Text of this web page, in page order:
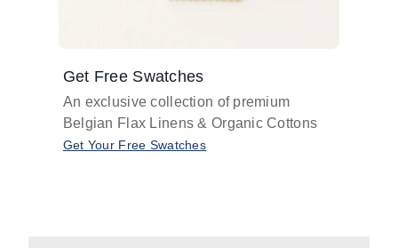
Get Free Swatches
An exclusive collection of premium
Belgian Flax Linens & Organic Cottons
Get Your Free Swatches